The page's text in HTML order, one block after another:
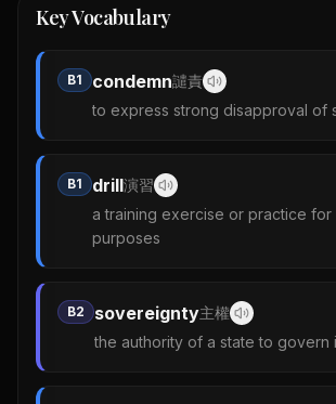
Key Vocabulary
B1 condemn譴責
to express strong disapproval of
B1 drill演習
a training exercise or practice for
purposes
B2 sovereignty主權
the authority of a state to govern